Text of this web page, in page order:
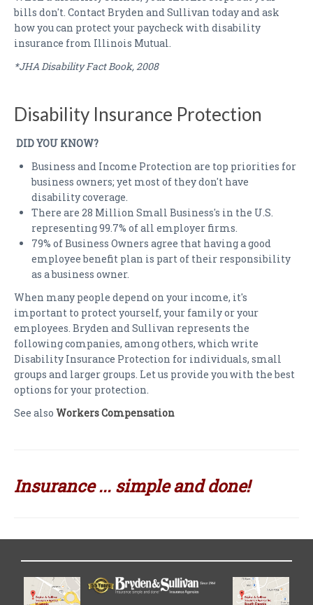
bills don't. Contact Bryden and Sullivan today and ask
how you can protect your paycheck with disability
insurance from Illinois Mutual.
*JHA Disability Fact Book, 2008
Disability Insurance Protection
DID YOU KNOW?
Business and Income Protection are top priorities for
business owners; yet most of they don't have
disability coverage.
There are 28 Million Small Business's in the U.S.
representing 99.7% of all employer firms.
79% of Business Owners agree that having a good
employee benefit plan is part of their responsibility
as a business owner.
When many people depend on your income, it's
important to protect yourself, your family or your
employees. Bryden and Sullivan represents the
following companies, among others, which write
Disability Insurance Protection for individuals, small
groups and larger groups. Let us provide you with the best
options for your protection.
See also Workers Compensation
Insurance ... simple and done!